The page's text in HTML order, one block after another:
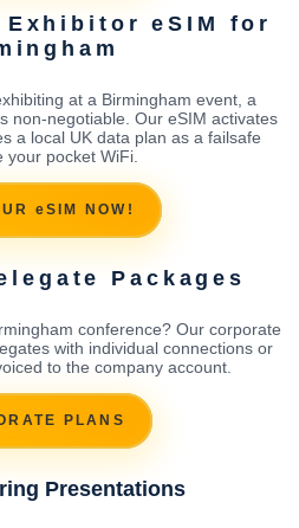
Exhibitor eSIM for
at a Birmingham event, a
non-negotiable. Our eSIM activates
a local UK data plan as a failsafe
your pocket WiFi.
eSIM NOW!
Packages
conference? Our corporate
with individual connections or
to the company account.
PLANS
Presentations